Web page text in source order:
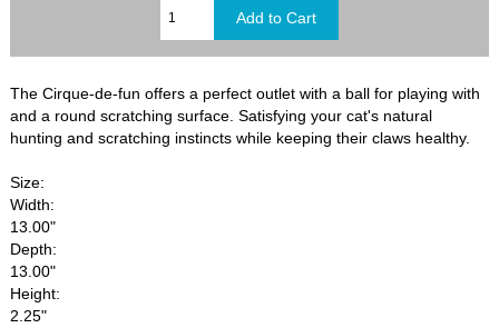
The Cirque-de-fun offers a perfect outlet with a ball for playing with
and a round scratching surface. Satisfying your cat's natural
hunting and scratching instincts while keeping their claws healthy.
Size:
Width:
13.00"
Depth:
13.00"
Height:
2.25"